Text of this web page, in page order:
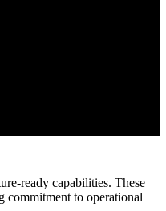
ready capabilities. These
commitment to operational